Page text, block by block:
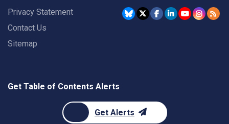
Privacy Statement
Contact Us
Sitemap
Get Table of Contents Alerts
Get Alerts